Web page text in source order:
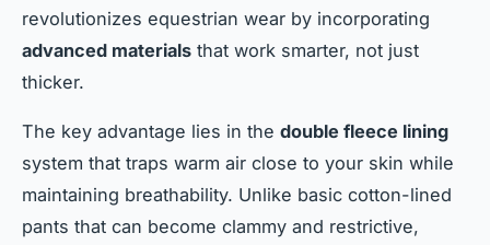
revolutionizes equestrian wear by incorporating
advanced materials that work smarter, not just
thicker.
The key advantage lies in the double fleece lining
system that traps warm air close to your skin while
maintaining breathability. Unlike basic cotton-lined
pants that can become clammy and restrictive,